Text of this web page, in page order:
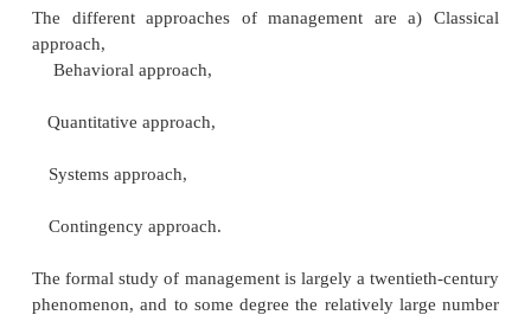
great) and Rome displayed the marvelous
management practices.
in the late 19th
century. Over time, management
sought ways to organize and classify the
disseminated. These attempts at classification have
the identification of management approaches. The
of management are theoretical frameworks for